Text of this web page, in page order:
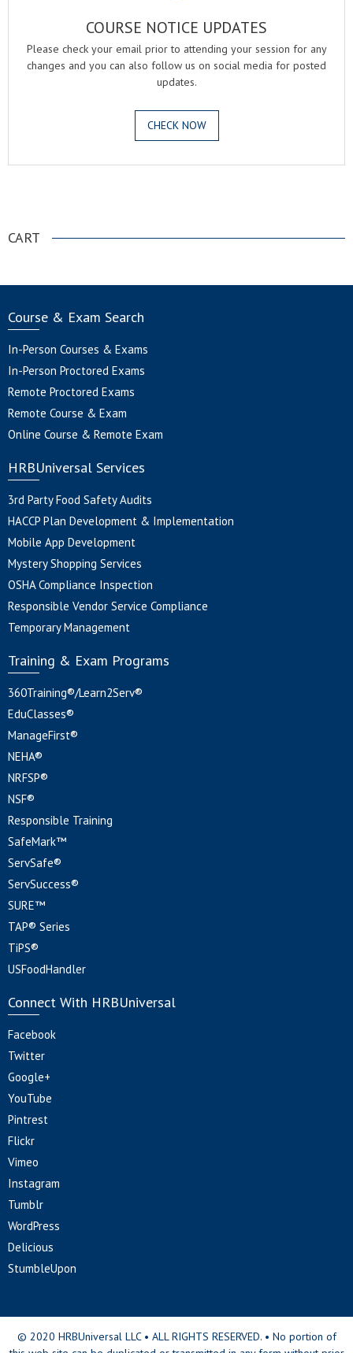
COURSE NOTICE UPDATES
Please check your email prior to attending your session for any
changes and you can also follow us on social media for posted
updates.
CHECK NOW
CART
Course & Exam Search
In-Person Courses & Exams
In-Person Proctored Exams
Remote Proctored Exams
Remote Course & Exam
Online Course & Remote Exam
HRBUniversal Services
3rd Party Food Safety Audits
HACCP Plan Development & Implementation
Mobile App Development
Mystery Shopping Services
OSHA Compliance Inspection
Responsible Vendor Service Compliance
Temporary Management
Training & Exam Programs
360Training®/Learn2Serv®
EduClasses®
ManageFirst®
NEHA®
NRFSP®
NSF®
Responsible Training
SafeMark™
ServSafe®
ServSuccess®
SURE™
TAP® Series
TiPS®
USFoodHandler
Connect With HRBUniversal
Facebook
Twitter
Google+
YouTube
Pintrest
Flickr
Vimeo
Instagram
Tumblr
WordPress
Delicious
StumbleUpon
© 2020 HRBUniversal LLC • ALL RIGHTS RESERVED. • No portion of